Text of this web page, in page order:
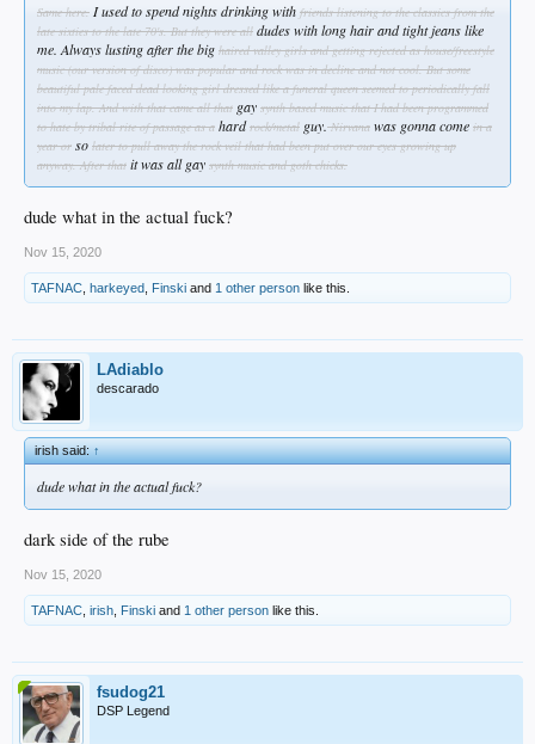
Same here. I used to spend nights drinking with friends listening to the classics from the
late sixties to the late 70's.But they were all dudes with long hair and tight jeans like
me. Always lusting after the big haired valley girls and getting rejected as house/freestyle
music (our version of disco) was popular and rock was in decline and not cool.But some
beautiful pale faced dead looking girl dressed like a funeral queen seemed to periodically fall
into my lap. And with that came all that gay synth based music that I had been programmed
to hate by tribal rite of passage as a hard rock/metal guy.Nirvana was gonna come in a
year or so later to pull away the rock veil that had been put over our eyes growing up
anyway.After that it was all gay synth music and goth chicks.
dude what in the actual fuck?
Nov 15, 2020
TAFNAC harkeyed Finski and 1 other person like this.
LAdiablo
descarado
irish said:↑
dude what in the actual fuck?
dark side of the rube
Nov 15, 2020
TAFNAC irish Finski and 1 other person like this.
fsudog21
DSP Legend